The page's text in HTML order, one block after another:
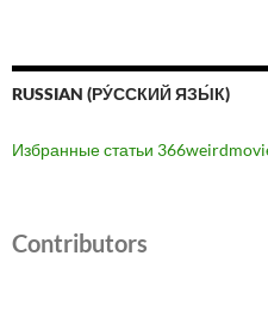
RUSSIAN (РУ́ССКИЙ ЯЗЫ́К)
Избранные статьи
Contributors